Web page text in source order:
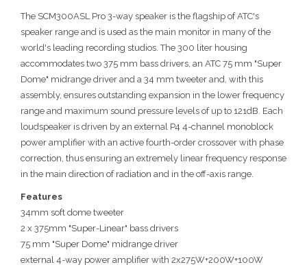
The SCM300ASL Pro 3-way speaker is the flagship of ATC's
speaker range and is used as the main monitor in many of the
world's leading recording studios. The 300 liter housing
accommodates two 375 mm bass drivers, an ATC 75 mm "Super
Dome" midrange driver and a 34 mm tweeter and, with this
assembly, ensures outstanding expansion in the lower frequency
range and maximum sound pressure levels of up to 121dB. Each
loudspeaker is driven by an external P4 4-channel monoblock
power amplifier with an active fourth-order crossover with phase
correction, thus ensuring an extremely linear frequency response
in the main direction of radiation and in the off-axis range.
Features
34mm soft dome tweeter
2 x 375mm "Super-Linear" bass drivers
75 mm "Super Dome" midrange driver
external 4-way power amplifier with 2x275W+200W+100W